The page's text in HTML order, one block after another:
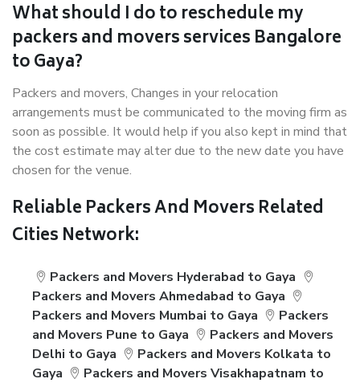
What should I do to reschedule my
packers and movers services Bangalore
to Gaya?
Packers and movers, Changes in your relocation
arrangements must be communicated to the moving firm as
soon as possible. It would help if you also kept in mind that
the cost estimate may alter due to the new date you have
chosen for the venue.
Reliable Packers And Movers Related
Cities Network:
Packers and Movers Hyderabad to Gaya
Packers and Movers Ahmedabad to Gaya
Packers and Movers Mumbai to Gaya
Packers
and Movers Pune to Gaya
Packers and Movers
Delhi to Gaya
Packers and Movers Kolkata to
Gaya
Packers and Movers Visakhapatnam to